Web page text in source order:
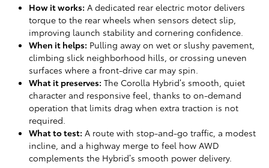
How it works: A dedicated rear electric motor delivers
torque to the rear wheels when sensors detect slip,
improving launch stability and cornering confidence.
When it helps: Pulling away on wet or slushy pavement,
climbing slick neighborhood hills, or crossing uneven
surfaces where a front-drive car may spin.
What it preserves: The Corolla Hybrid’s smooth, quiet
character and responsive feel, thanks to on-demand
operation that limits drag when extra traction is not
required.
What to test: A route with stop-and-go traffic, a modest
incline, and a highway merge to feel how AWD
complements the Hybrid’s smooth power delivery.